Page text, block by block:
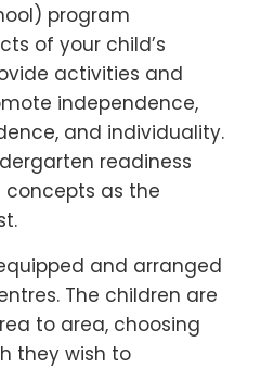
program
of your child’s
activities and
independence,
and individuality.
readiness
concepts as the
and arranged
The children are
to area, choosing
they wish to